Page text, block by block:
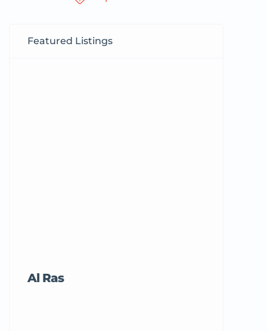
Featured Listings
Al Ras